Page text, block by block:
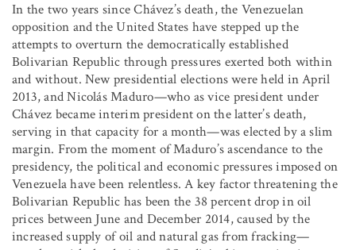
In the two years since Chávez’s death, the Venezuelan
opposition and the United States have stepped up the
attempts to overturn the democratically established
Bolivarian Republic through pressures exerted both within
and without. New presidential elections were held in April
2013, and Nicolás Maduro—who as vice president under
Chávez became interim president on the latter’s death,
serving in that capacity for a month—was elected by a slim
margin. From the moment of Maduro’s ascendance to the
presidency, the political and economic pressures imposed on
Venezuela have been relentless. A key factor threatening the
Bolivarian Republic has been the 38 percent drop in oil
prices between June and December 2014, caused by the
increased supply of oil and natural gas from fracking—